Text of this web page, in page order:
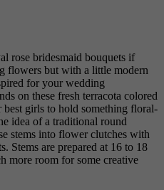
rose bridesmaid bouquets if
flowers but with a little modern
for your wedding
on these fresh terracota colored
girls to hold something floral-
idea of a traditional round
stems into flower clutches with
Stems are prepared at 16 to 18
more room for some creative